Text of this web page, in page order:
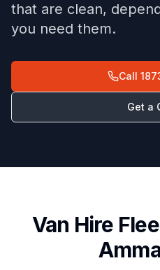
that are clean,
you need them.
Call
Get a
Van Hire